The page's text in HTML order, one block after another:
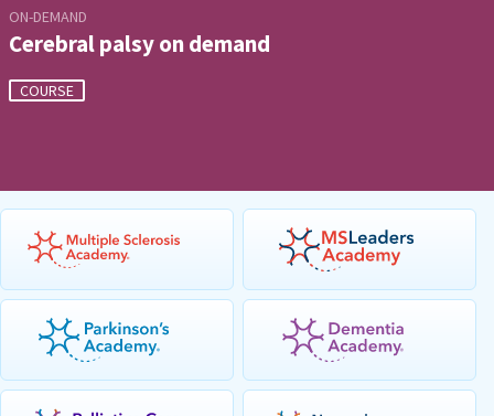
ON-DEMAND
Cerebral palsy on demand
COURSE